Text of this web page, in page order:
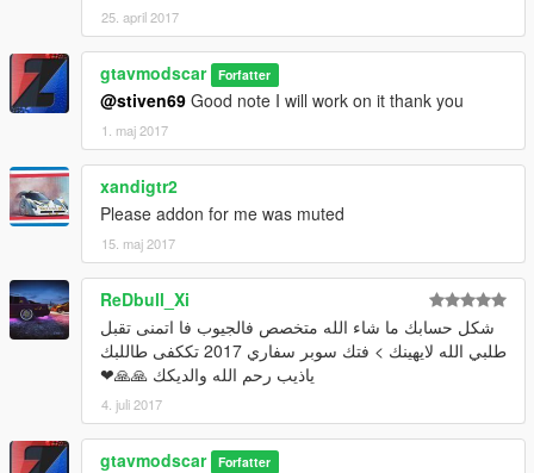
25. april 2017
gtavmodscar Forfatter
@stiven69 Good note I will work on it thank you
1. maj 2017
xandigtr2
Please addon for me was muted
15. maj 2017
ReDbull_Xi
شكل حسابك ما شاء الله متخصص فالجيوب فا اتمنى تقبل
طلبي الله لايهينك > فتك سوبر سفاري 2017 تككفى طاللبك
ياذيب رحم الله والديكك 🙏🙏❤
4. juli 2017
gtavmodscar Forfatter